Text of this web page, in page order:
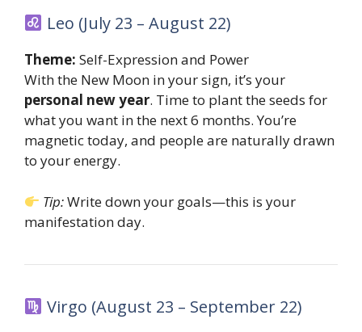
Leo (July 23 – August 22)
Theme: Self-Expression and Power
With the New Moon in your sign, it’s your
personal new year. Time to plant the seeds for
what you want in the next 6 months. You’re
magnetic today, and people are naturally drawn
to your energy.
Tip:Write down your goals—this is your
manifestation day.
Virgo (August 23 – September 22)